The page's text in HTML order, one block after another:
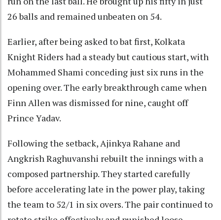
26 balls and remained unbeaten on 54.
Earlier, after being asked to bat first, Kolkata
Knight Riders had a steady but cautious start, with
Mohammed Shami conceding just six runs in the
opening over. The early breakthrough came when
Finn Allen was dismissed for nine, caught off
Prince Yadav.
Following the setback, Ajinkya Rahane and
Angkrish Raghuvanshi rebuilt the innings with a
composed partnership. They started carefully
before accelerating late in the power play, taking
the team to 52/1 in six overs. The pair continued to